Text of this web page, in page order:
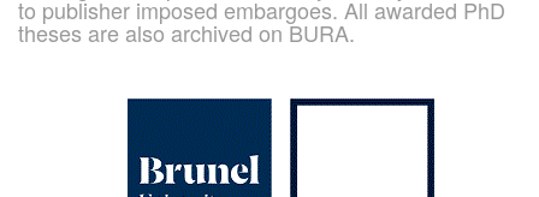
to publisher imposed embargoes. All awarded PhD
theses are also archived on BURA.